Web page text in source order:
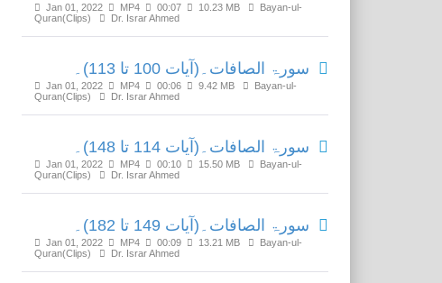
Jan 01, 2022 MP4 00:07 10.23 MB
Bayan-ul-
Quran(Clips)
Dr. Israr Ahmed
سورۃ الصافات۔(آیات 100 تا 113)۔
Jan 01, 2022 MP4 00:06 9.42 MB
Bayan-ul-
Quran(Clips)
Dr. Israr Ahmed
سورۃ الصافات۔(آیات 114 تا 148)۔
Jan 01, 2022 MP4 00:10 15.50 MB
Bayan-ul-
Quran(Clips)
Dr. Israr Ahmed
سورۃ الصافات۔(آیات 149 تا 182)۔
Jan 01, 2022 MP4 00:09 13.21 MB
Bayan-ul-
Quran(Clips)
Dr. Israr Ahmed